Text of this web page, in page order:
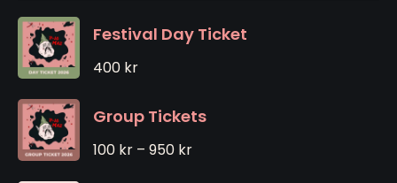
Festival Day Ticket
400 kr
Group Tickets
100 kr – 950 kr